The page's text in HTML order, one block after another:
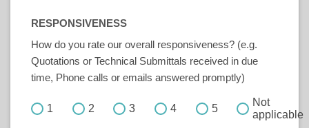
RESPONSIVENESS
How do you rate our overall responsiveness? (e.g.
Quotations or Technical Submittals received in due
time, Phone calls or emails answered promptly)
1 2 3 4 5
Not
applicable